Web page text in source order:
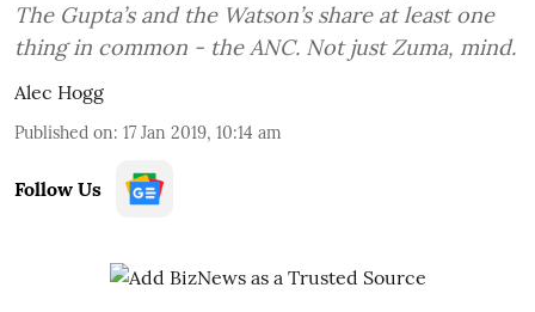
The Gupta’s and the Watson’s share at least one
thing in common - the ANC. Not just Zuma, mind.
Alec Hogg
Published on: 17 Jan 2019, 10:14 am
Follow Us